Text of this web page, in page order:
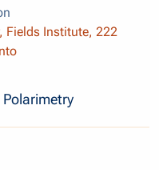
Fields Institute, 222